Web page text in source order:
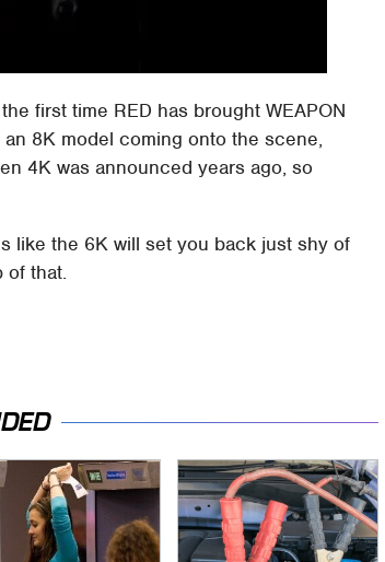
first time RED has brought WEAPON
8K model coming onto the scene,
4K was announced years ago, so
like the 6K will set you back just shy of
of that.